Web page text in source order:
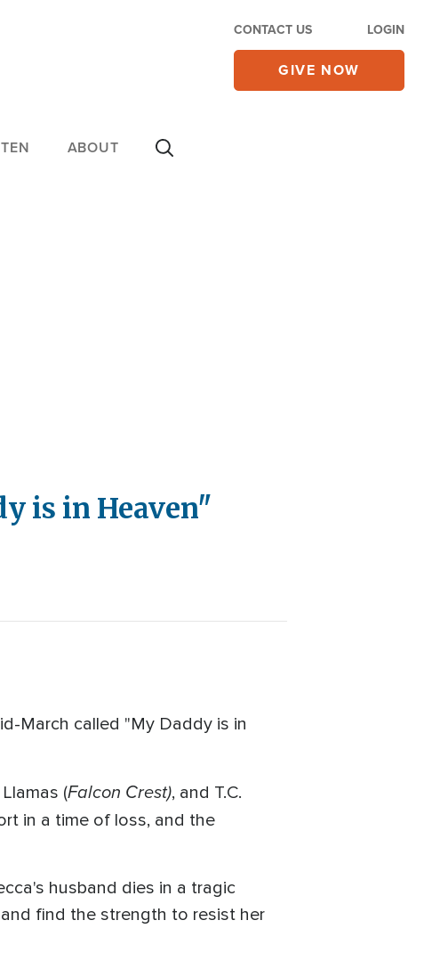
CONTACT US LOGIN
GIVE NOW
ABOUT
is in Heaven"
March called "My Daddy is in
(Falcon Crest), and T.C.
in a time of loss, and the
husband dies in a tragic
find the strength to resist her